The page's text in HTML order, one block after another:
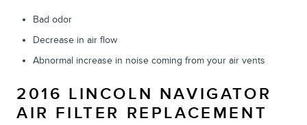
Bad odor
Decrease in air flow
Abnormal increase in noise coming from your air vents
2016 LINCOLN NAVIGATOR
AIR FILTER REPLACEMENT